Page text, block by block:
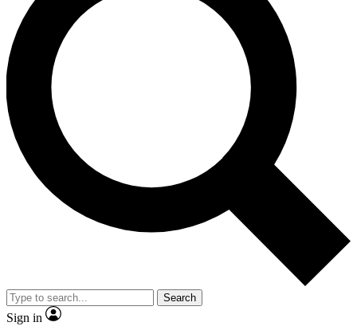
Unlimited access to
Search
Sign in